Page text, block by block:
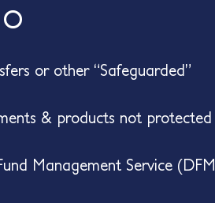
or other “Safeguarded”
& products not protected
Management Service